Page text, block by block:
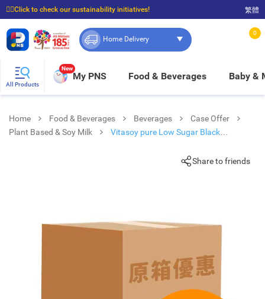
☝🏼Click to check our sustainability initiatives!
⭐Spend $399 to enjoy FREE delivery, and $100 to enjoy FREE in-store pickup!
繁體
Home Delivery
0
All Products
New
My PNS Food & Beverages Baby &
Home Food & Beverages Beverages
Case Offer
Plant Based & Soy Milk
Vitasoy pure Low Sugar Black
Share to friends